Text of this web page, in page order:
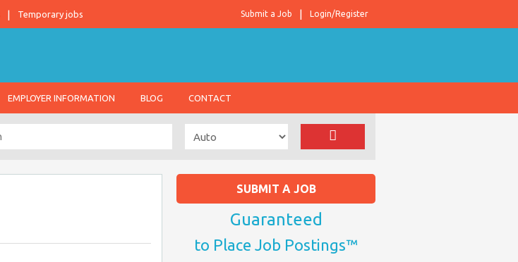
Temporary jobs Login/Register
Submit a Job
EMPLOYER INFORMATION BLOG CONTACT
SUBMIT A JOB
Guaranteed
to Place Job Postings™